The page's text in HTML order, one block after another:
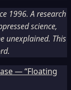
1996. A research
science,
unexplained. This
— “Floating